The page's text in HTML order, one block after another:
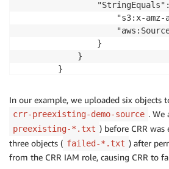
"s3:x-
                }
            }
        }
In our example, we uploaded six objects
crr-preexisting-demo-source . We
preexisting-*.txt ) before CRR was
three objects ( failed-*.txt ) after
from the CRR IAM role, causing CRR to